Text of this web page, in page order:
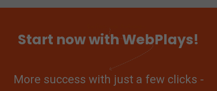
Start now with WebPlays!
More success with just a few clicks -